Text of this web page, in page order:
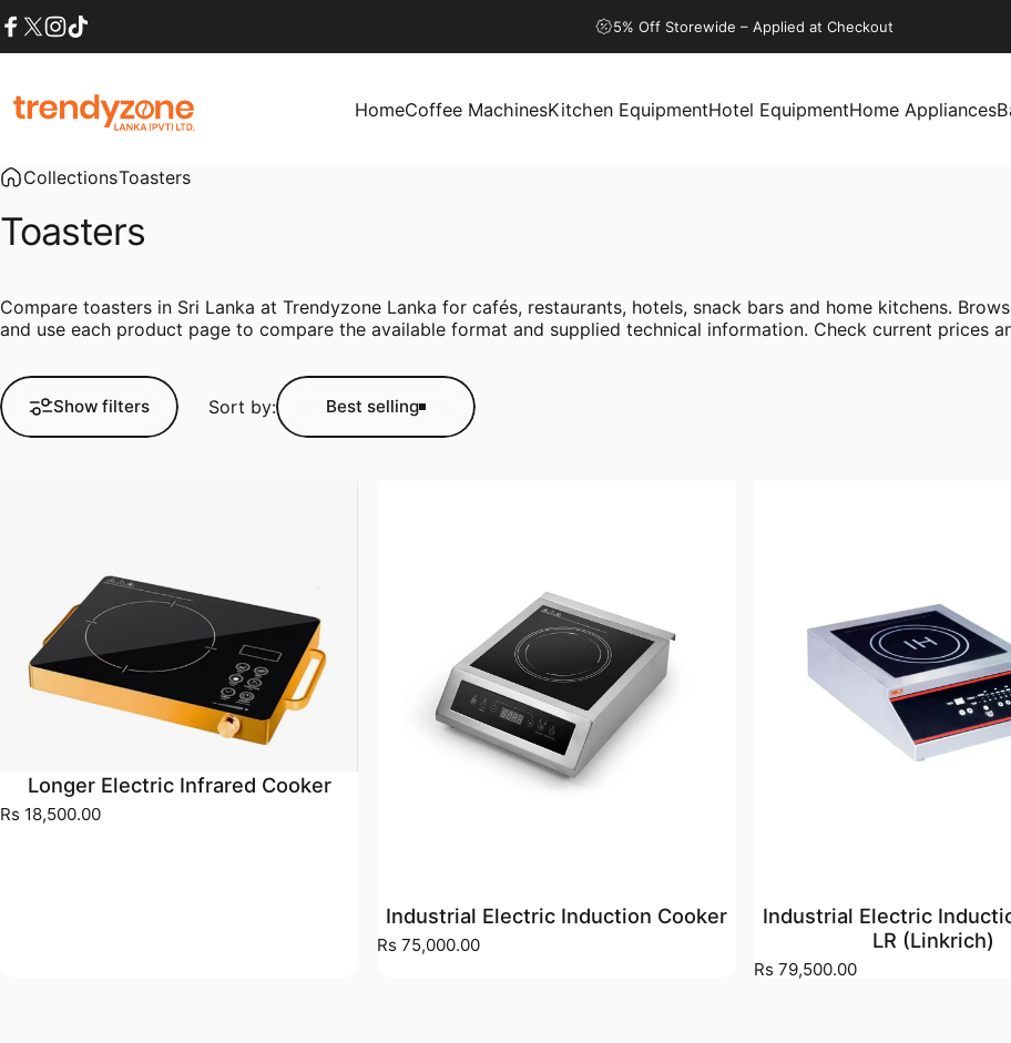
Skip to content
5% Off Storewide – Applied at Checkout
Trendyzone lanka HomeCoffee MachinesKitchen EquipmentHotel EquipmentHome Appliances
CollectionsToasters
Toasters
Compare toasters in Sri Lanka at Trendyzone Lanka for cafés, restaurants, hotels, snack bars and home kitchens.
and use each product page to compare the available format and supplied technical information. Check current prices
Show filters Sort by: Best selling
Longer Electric Infrared Cooker
Rs 18,500.00
Industrial Electric Induction Cooker
Rs 75,000.00
Industrial Electric
LR (Linkrich)
Rs 79,500.00